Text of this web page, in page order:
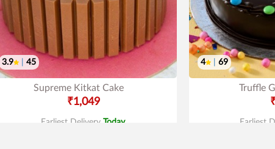
3.9 45
Supreme Kitkat Cake
₹1,049
Earliest Delivery Today.
4 69
Truffle
Earliest